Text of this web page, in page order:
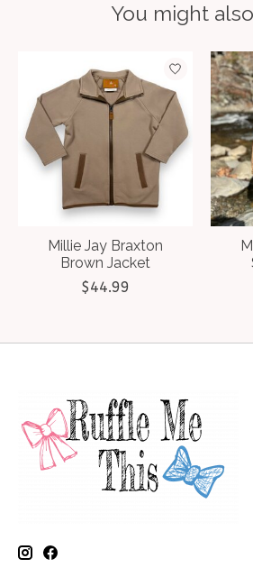
You might
Product carousel items
Millie Jay Braxton
Brown Jacket
$44.99